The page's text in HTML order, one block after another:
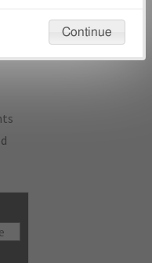
considered.
Continue